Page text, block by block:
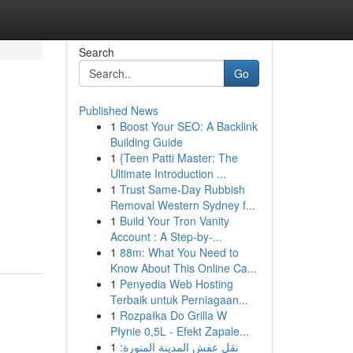
Search
Go
Published News
1 Boost Your SEO: A Backlink
Building Guide
1 {Teen Patti Master: The
Ultimate Introduction ...
1 Trust Same-Day Rubbish
Removal Western Sydney f...
1 Build Your Tron Vanity
Account : A Step-by-...
1 88m: What You Need to
Know About This Online Ca...
1 Penyedia Web Hosting
Terbaik untuk Perniagaan...
1 Rozpałka Do Grilla W
Płynie 0,5L - Efekt Zapale...
1 نقل عفش المدينة المنورة: